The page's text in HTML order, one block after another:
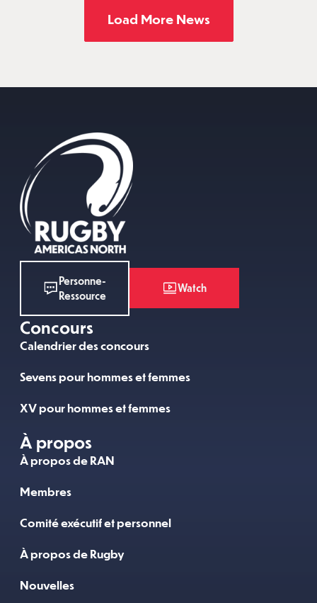
Load More News
Personne-
Ressource
Watch
Concours
Calendrier des concours
Sevens pour hommes et femmes
XV pour hommes et femmes
À propos
À propos de RAN
Membres
Comité exécutif et personnel
À propos de Rugby
Nouvelles